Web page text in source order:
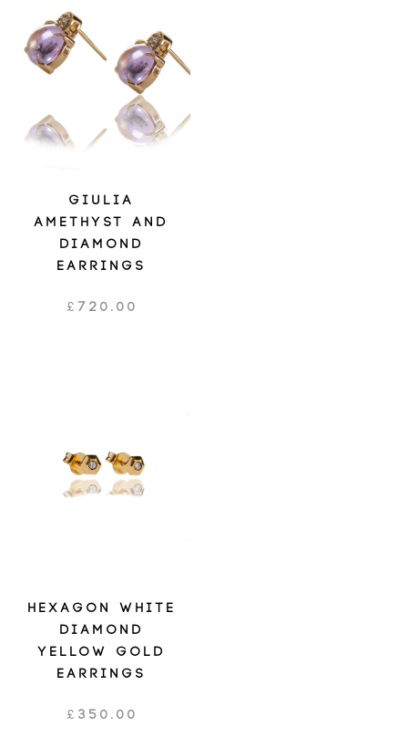
GIULIA
AMETHYST AND
DIAMOND
EARRINGS
£ 720.00
HEXAGON WHITE
DIAMOND
YELLOW GOLD
EARRINGS
£ 350.00